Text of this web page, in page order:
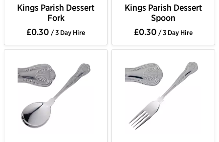
Kings Parish Dessert
Fork
£0.30 / 3 Day Hire
Kings Parish Dessert
Spoon
£0.30 / 3 Day Hire